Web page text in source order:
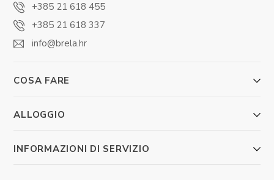
+385 21 618 455
+385 21 618 337
info@brela.hr
COSA FARE
ALLOGGIO
INFORMAZIONI DI SERVIZIO